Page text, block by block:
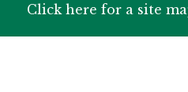
Click here for a site